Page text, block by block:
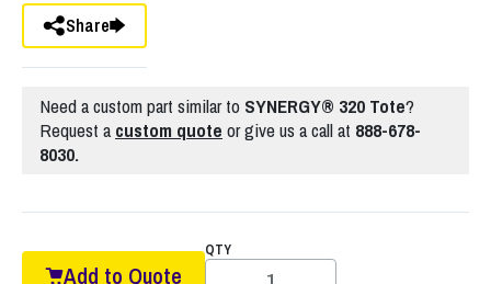
Share
Need a custom part similar to SYNERGY® 320 Tote?
Request acustom quote or give us a call at 888-678-
8030.
Add to Quote
QTY